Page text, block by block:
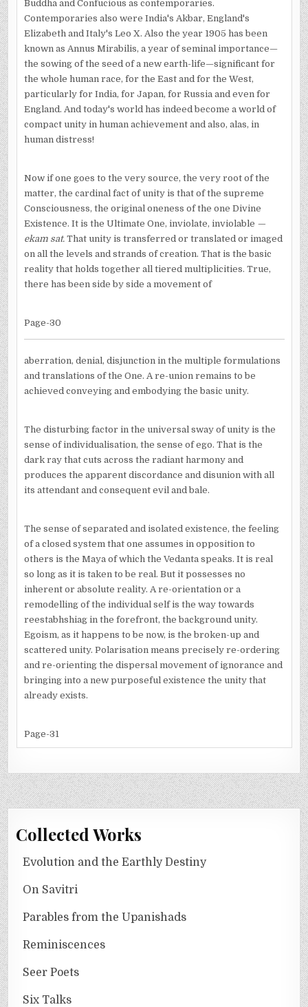
Buddha and Confucious as contemporaries.
Contemporaries also were India's Akbar, England's
Elizabeth and Italy's Leo X. Also the year 1905 has been
known as Annus Mirabilis, a year of seminal importance—
the sowing of the seed of a new earth-life—significant for
the whole human race, for the East and for the West,
particularly for India, for Japan, for Russia and even for
England. And today's world has indeed become a world of
compact unity in human achievement and also, alas, in
human distress!
Now if one goes to the very source, the very root of the
matter, the cardinal fact of unity is that of the supreme
Consciousness, the original oneness of the one Divine
Existence. It is the Ultimate One, inviolate, inviolable —
ekam sat. That unity is transferred or translated or imaged
on all the levels and strands of creation. That is the basic
reality that holds together all tiered multipli­cities. True,
there has been side by side a movement of
Page-30
aberration, denial, disjunction in the multiple formulations
and translations of the One. A re-union remains to be
achieved conveying and embodying the basic unity.
The disturbing factor in the universal sway of unity is the
sense of individualisation, the sense of ego. That is the
dark ray that cuts across the radiant harmony and
produces the apparent discordance and disunion with all
its attendant and consequent evil and bale.
The sense of separated and isolated existence, the feeling
of a closed system that one assumes in opposition to
others is the Maya of which the Vedanta speaks. It is real
so long as it is taken to be real. But it possesses no
inherent or absolute reality. A re-orientation or a
remodelling of the individual self is the way towards
reestabhshiag in the forefront, the background unity.
Egoism, as it happens to be now, is the broken-up and
scattered unity. Polarisation means precisely re-ordering
and re-orienting the dispersal movement of ignorance and
bringing into a new purposeful existence the unity that
already exists.
Page-31
Collected Works
Evolution and the Earthly Destiny
On Savitri
Parables from the Upanishads
Reminiscences
Seer Poets
Six Talks